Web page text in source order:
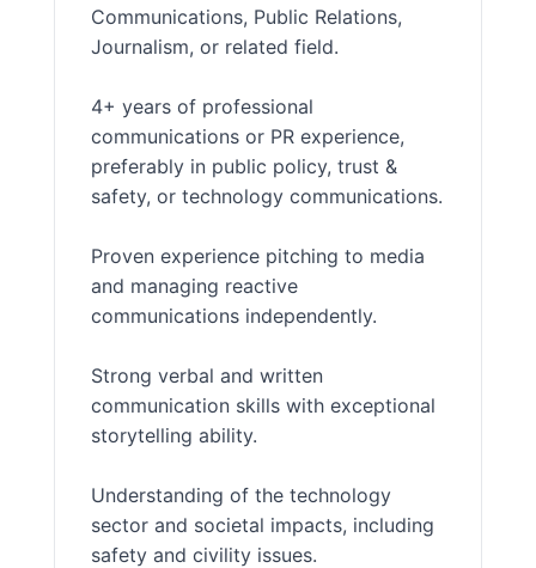
Communications, Public Relations,
Journalism, or related field.
4+ years of professional
communications or PR experience,
preferably in public policy, trust &
safety, or technology communications.
Proven experience pitching to media
and managing reactive
communications independently.
Strong verbal and written
communication skills with exceptional
storytelling ability.
Understanding of the technology
sector and societal impacts, including
safety and civility issues.